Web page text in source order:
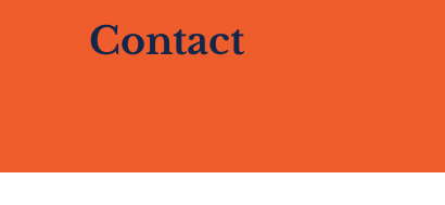
Contact